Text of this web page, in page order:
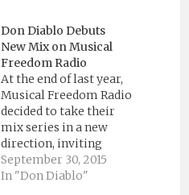
Don Diablo Debuts
New Mix on Musical
Freedom Radio
At the end of last year,
Musical Freedom Radio
decided to take their
mix series in a new
direction, inviting
artists to showcase
their own “musical
September 30, 2015
In "Don Diablo"